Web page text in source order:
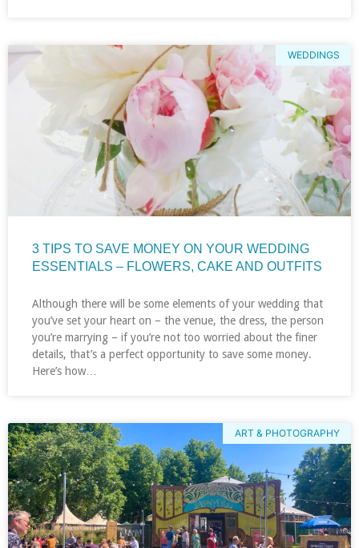
WEDDINGS
3 TIPS TO SAVE MONEY ON YOUR WEDDING
ESSENTIALS – FLOWERS, CAKE AND OUTFITS
Although there will be some elements of your wedding that
you’ve set your heart on – the venue, the dress, the person
you’re marrying – if you’re not too worried about the finer
details, that’s a perfect opportunity to save some money.
Here’s how…
ART & PHOTOGRAPHY